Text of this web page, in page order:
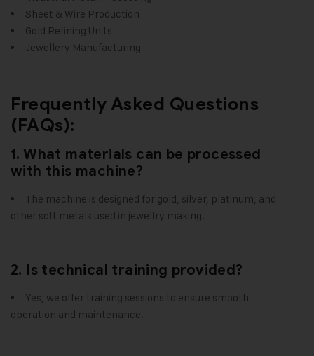
Sheet & Wire Production
Gold Refining Units
Jewellery Manufacturing
Frequently Asked Questions
(FAQs):
1. What materials can be processed
with this machine?
The machine is designed for gold, silver, platinum, and
other soft metals used in jewellry making.
2. Is technical training provided?
Yes, we offer training sessions to ensure smooth
operation and maintenance.